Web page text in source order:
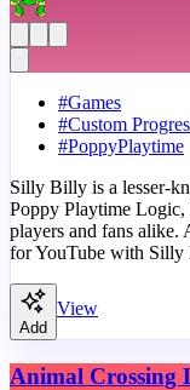
#Games
#Custom
#PoppyPlaytime
Silly Billy is a lesser-
Poppy Playtime Logic,
players and fans alike.
for YouTube with Silly
Add
View
Animal Crossing